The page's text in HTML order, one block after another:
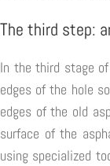
The third step:
In the third stage
edges of the hole
edges of the old
surface of the
using specialized